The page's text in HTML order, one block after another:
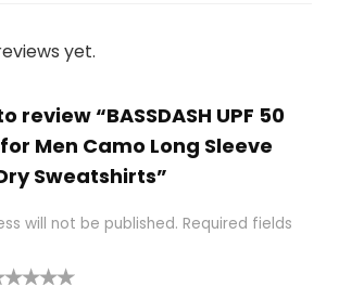
yet.
review “BASSDASH UPF 50
Men Camo Long Sleeve
Sweatshirts”
will not be published. Required fields